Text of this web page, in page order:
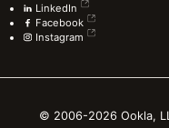
LinkedIn
Facebook
Instagram
© 2006-2026 Ookla,